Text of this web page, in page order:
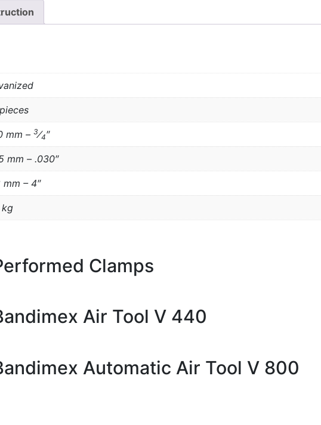
mm – 3⁄4″
mm – .030″
mm – 4″
Clamps
Air Tool V 440
Automatic Air Tool V 800